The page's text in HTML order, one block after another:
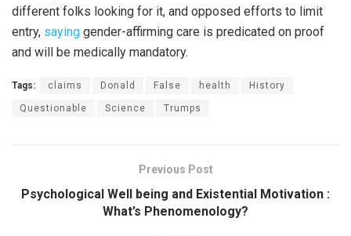
different folks looking for it, and opposed efforts to limit
entry, saying gender-affirming care is predicated on proof
and will be medically mandatory.
Tags: claims Donald False health History
Questionable Science Trumps
Previous Post
Psychological Well being and Existential Motivation :
What’s Phenomenology?